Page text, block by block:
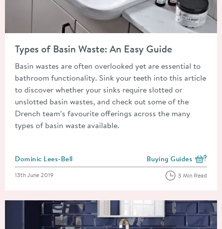
Types of Basin Waste: An Easy Guide
Basin wastes are often overlooked yet are essential to
bathroom functionality. Sink your teeth into this article
to discover whether your sinks require slotted or
unslotted basin wastes, and check out some of the
Drench team’s favourite offerings across the many
types of basin waste available.
Posted by
Dominic Lees-Bell View more blog posts
Buying Guides
Posted on
13th June 2019 3 Min Read